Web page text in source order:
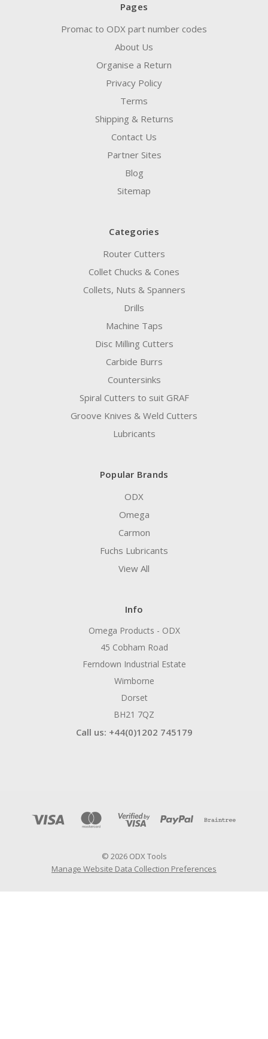
Pages
Promac to ODX part number codes
About Us
Organise a Return
Privacy Policy
Terms
Shipping & Returns
Contact Us
Partner Sites
Blog
Sitemap
Categories
Router Cutters
Collet Chucks & Cones
Collets, Nuts & Spanners
Drills
Machine Taps
Disc Milling Cutters
Carbide Burrs
Countersinks
Spiral Cutters to suit GRAF
Groove Knives & Weld Cutters
Lubricants
Popular Brands
ODX
Omega
Carmon
Fuchs Lubricants
View All
Info
Omega Products - ODX
45 Cobham Road
Ferndown Industrial Estate
Wimborne
Dorset
BH21 7QZ
Call us: +44(0)1202 745179
© 2026 ODX Tools
Manage Website Data Collection Preferences